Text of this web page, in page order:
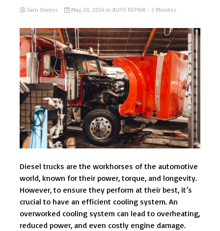
Sam Owens May 20, 2024 in AUTO REPAIR - 3 Minutes
Diesel trucks are the workhorses of the automotive
world, known for their power, torque, and longevity.
However, to ensure they perform at their best, it’s
crucial to have an efficient cooling system. An
overworked cooling system can lead to overheating,
reduced power, and even costly engine damage.